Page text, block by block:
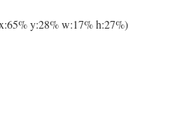
y:28% w:17% h:27%)